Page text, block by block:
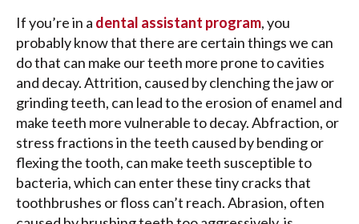
If you’re in a dental assistant program, you
probably know that there are certain things we can
do that can make our teeth more prone to cavities
and decay. Attrition, caused by clenching the jaw or
grinding teeth, can lead to the erosion of enamel and
make teeth more vulnerable to decay. Abfraction, or
stress fractions in the teeth caused by bending or
flexing the tooth, can make teeth susceptible to
bacteria, which can enter these tiny cracks that
toothbrushes or floss can’t reach. Abrasion, often